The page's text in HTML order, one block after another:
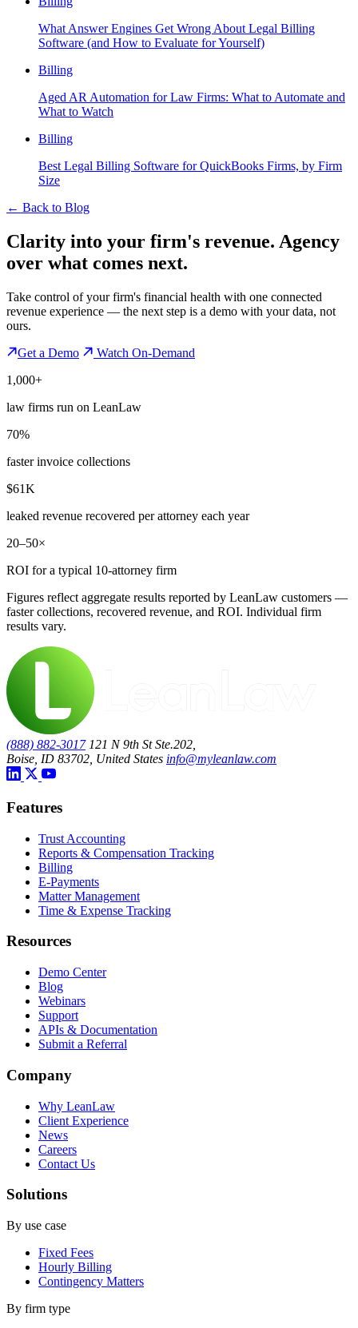
What Answer Engines Get Wrong About Legal Billing
Software (and How to Evaluate for Yourself)
Billing
Aged AR Automation for Law Firms: What to Automate and
What to Watch
Billing
Best Legal Billing Software for QuickBooks Firms, by Firm
Size
← Back to Blog
Clarity into your firm's revenue. Agency
over what comes next.
Take control of your firm's financial health with one connected
revenue experience — the next step is a demo with your data, not
ours.
Get a Demo
Watch On-Demand
1,000+
law firms run on LeanLaw
70%
faster invoice collections
$61K
leaked revenue recovered per attorney each year
20–50×
ROI for a typical 10-attorney firm
Figures reflect aggregate results reported by LeanLaw customers —
faster collections, recovered revenue, and ROI. Individual firm
results vary.
(888) 882-3017 121 N 9th St Ste.202,
Boise, ID 83702, United States info@myleanlaw.com
Features
Trust Accounting
Reports & Compensation Tracking
Billing
E-Payments
Matter Management
Time & Expense Tracking
Resources
Demo Center
Blog
Webinars
Support
APIs & Documentation
Submit a Referral
Company
Why LeanLaw
Client Experience
News
Careers
Contact Us
Solutions
By use case
Fixed Fees
Hourly Billing
Contingency Matters
By firm type